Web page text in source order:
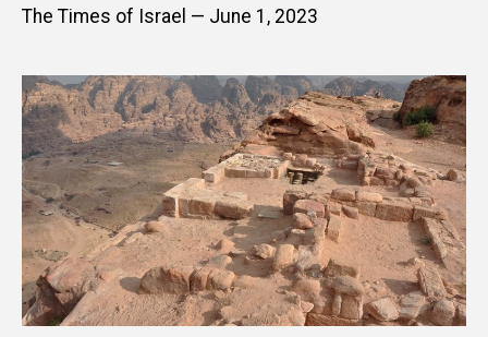
The Times of Israel — June 1, 2023